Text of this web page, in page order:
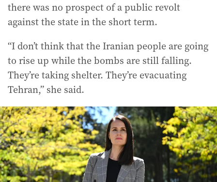
there was no prospect of a public revolt
against the state in the short term.
“I don’t think that the Iranian people are going
to rise up while the bombs are still falling.
They’re taking shelter. They’re evacuating
Tehran,” she said.